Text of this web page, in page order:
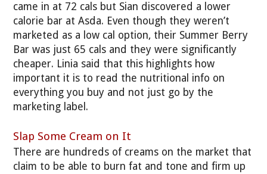
came in at 72 cals but Sian discovered a lower
calorie bar at Asda. Even though they weren’t
marketed as a low cal option, their Summer Berry
Bar was just 65 cals and they were significantly
cheaper. Linia said that this highlights how
important it is to read the nutritional info on
everything you buy and not just go by the
marketing label.
Slap Some Cream on It
There are hundreds of creams on the market that
claim to be able to burn fat and tone and firm up